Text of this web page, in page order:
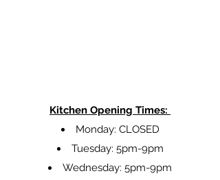
Kitchen Opening Times:
Monday: CLOSED
Tuesday: 5pm-9pm
Wednesday: 5pm-9pm